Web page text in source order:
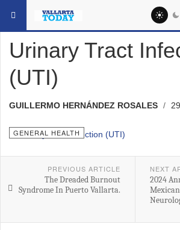
YOU ARE HERE: GENERAL
Urinary Tract
(UTI)
GUILLERMO HERNÁNDEZ ROSALES
GENERAL HEALTH
PREVIOUS ARTICLE
The Dreaded Burnout
Syndrome In Puerto Vallarta.
NEXT
2024